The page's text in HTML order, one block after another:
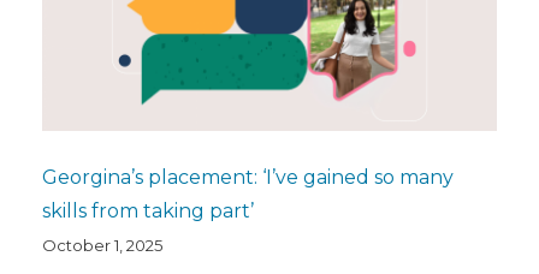
Georgina’s placement: ‘I’ve gained so many
skills from taking part’
October 1, 2025